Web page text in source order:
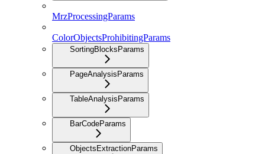
MrzProcessingParams
ColorObjectsProhibitingParams
SortingBlocksParams
PageAnalysisParams
TableAnalysisParams
BarCodeParams
ObjectsExtractionParams